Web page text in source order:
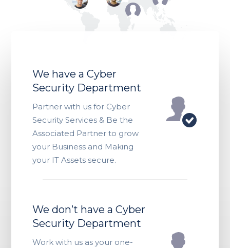
We have a Cyber
Security Department
Partner with us for Cyber
Security Services & Be the
Associated Partner to grow
your Business and Making
your IT Assets secure.
We don’t have a Cyber
Security Department
Work with us as your one-